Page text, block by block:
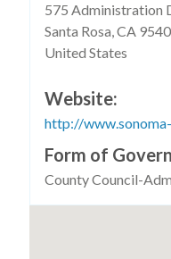
575 Administration
Santa Rosa,CA
United States
Website
http://
Form of
County Council-